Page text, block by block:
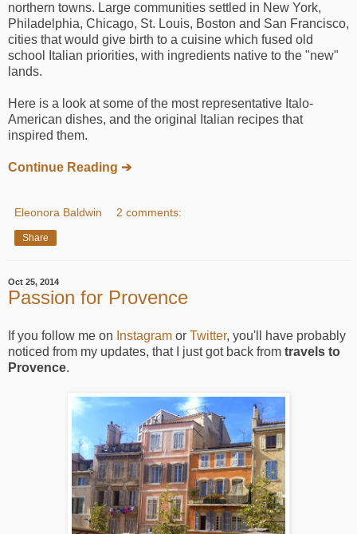
northern towns. Large communities settled in New York,
Philadelphia, Chicago, St. Louis, Boston and San Francisco,
cities that would give birth to a cuisine which fused old
school Italian priorities, with ingredients native to the "new"
lands.
Here is a look at some of the most representative Italo-
American dishes, and the original Italian recipes that
inspired them.
Continue Reading ➔
Eleonora Baldwin 2 comments:
Share
Oct 25, 2014
Passion for Provence
If you follow me on Instagram or Twitter, you'll have probably
noticed from my updates, that I just got back from travels to
Provence.